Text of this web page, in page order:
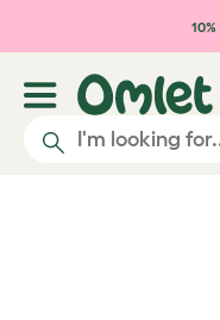
Skip to main